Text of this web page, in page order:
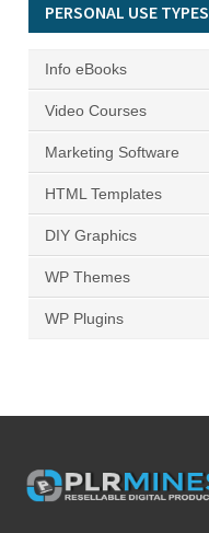
PERSONAL USE TYPES
Info eBooks
Video Courses
Marketing Software
HTML Templates
DIY Graphics
WP Themes
WP Plugins